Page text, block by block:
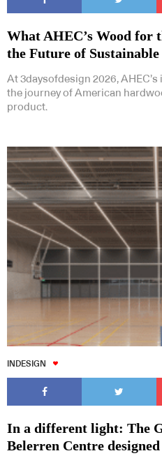
What AHEC’s Wood for
the Future of Sustainable
At 3daysofdesign 2026,
the journey of American
product.
INDESIGN
In a different light: The
Belerren Centre